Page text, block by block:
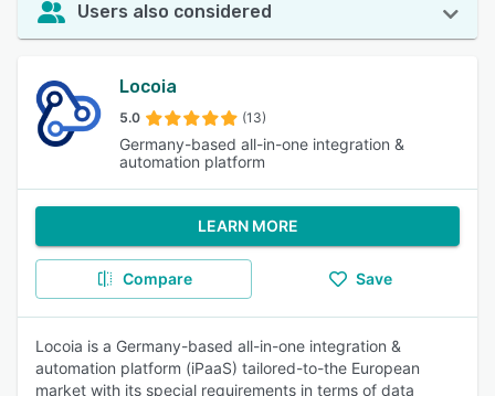
Users also considered
Locoia
5.0 (13)
Germany-based all-in-one integration &
automation platform
LEARN MORE
Compare Save
Locoia is a Germany-based all-in-one integration &
automation platform (iPaaS) tailored-to-the European
market with its special requirements in terms of data